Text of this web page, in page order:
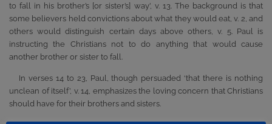
to fall in his brother’s [or sister’s] way’, v. 13. The background is that
some believers held convictions about what they would eat, v. 2, and
others would distinguish certain days above others, v. 5. Paul is
instructing the Christians not to do anything that would cause
another brother or sister to fall.
In verses 14 to 23, Paul, though persuaded ‘that there is nothing
unclean of itself’, v. 14, emphasizes the loving concern that Christians
should have for their brothers and sisters.